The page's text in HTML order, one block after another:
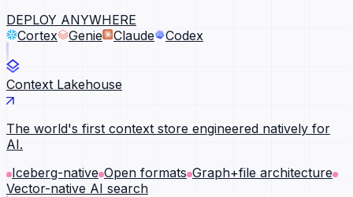
DEPLOY ANYWHERE
Cortex
Genie Claude Codex
Context Lakehouse
The world's first context store engineered natively for
AI.
Iceberg-native Open formats Graph+file architecture
Vector-native AI search